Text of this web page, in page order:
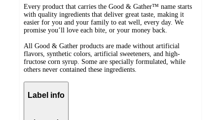
Every product that carries the Good & Gather™ name starts
with quality ingredients that deliver great taste, making it
easier for you and your family to eat well, every day. We
promise you’ll love each bite, or your money back.
All Good & Gather products are made without artificial
flavors, synthetic colors, artificial sweeteners, and high-
fructose corn syrup. Some are specially formulated, while
others never contained these ingredients.
Label info